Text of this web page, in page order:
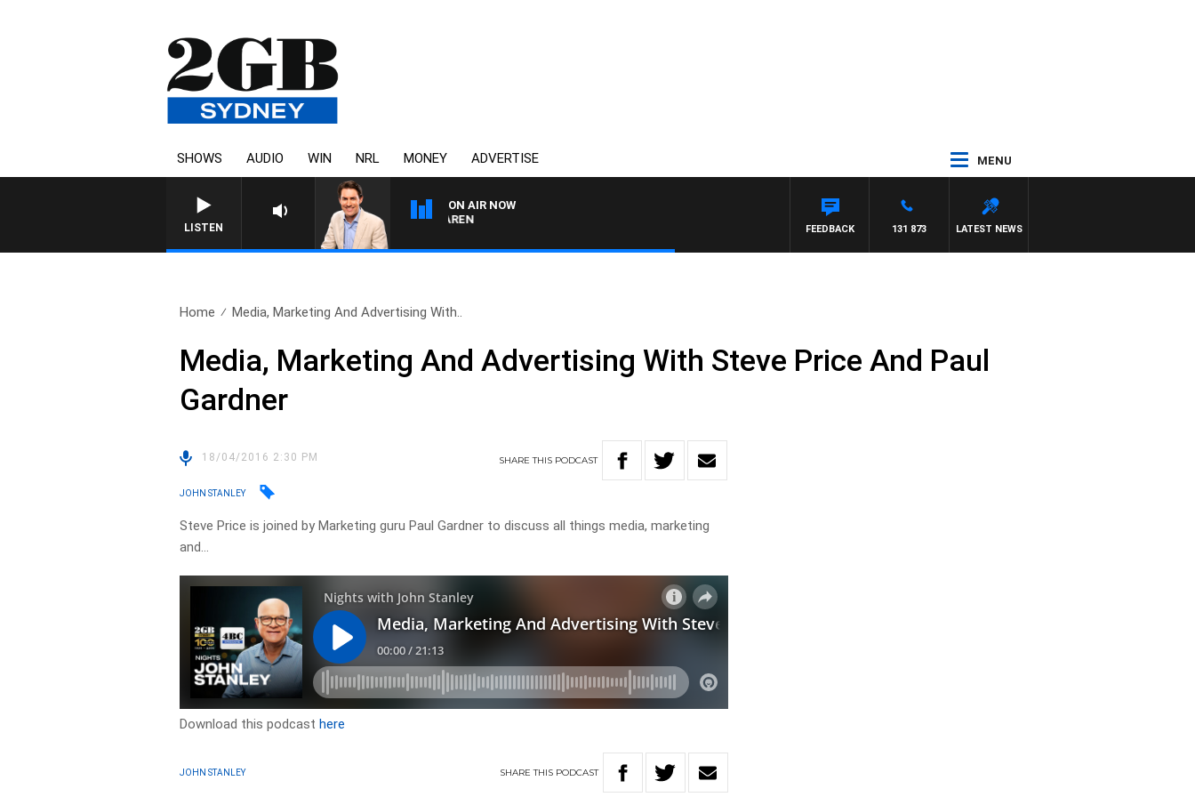
SHOWS AUDIO WIN NRL MONEY ADVERTISE MENU
LISTEN
ON AIR NOW
AFTERNOONS WITH MICHAEL MCLAREN
LATEST NEWS
131 873
FEEDBACK
Home Media, Marketing And Advertising With..
Media, Marketing And Advertising With Steve Price And Paul
Gardner
18/04/2016 2:30 PM SHARETHIS PODCAST
JOHN STANLEY
Steve Price is joined by Marketing guru Paul Gardner to discuss all things media, marketing
and…
Download this podcasthere
JOHN STANLEY SHARETHIS PODCAST